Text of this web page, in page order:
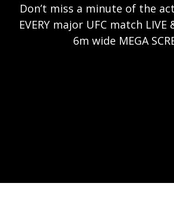
Don’t miss a minute of the
EVERY major UFC match
6m wide MEGA